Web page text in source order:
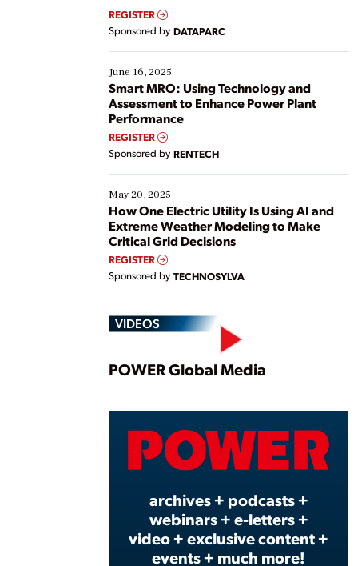
real-time data to boost efficiency and reduce costs.
Yet, many organizations are at different stages in
their digital transformation journey. Some are just
starting, while others are looking to optimize
existing solutions. This webinar explores practical
ways […]
REGISTER
Sponsored by DATAPARC
June 16, 2025
Smart MRO: Using Technology and
Assessment to Enhance Power Plant
Performance
REGISTER
Sponsored by RENTECH
May 20, 2025
How One Electric Utility Is Using AI and
Extreme Weather Modeling to Make
Critical Grid Decisions
REGISTER
Sponsored by TECHNOSYLVA
VIDEOS
Play
POWER Global Media
archives + podcasts +
webinars + e-letters +
video + exclusive content +
events + much more!